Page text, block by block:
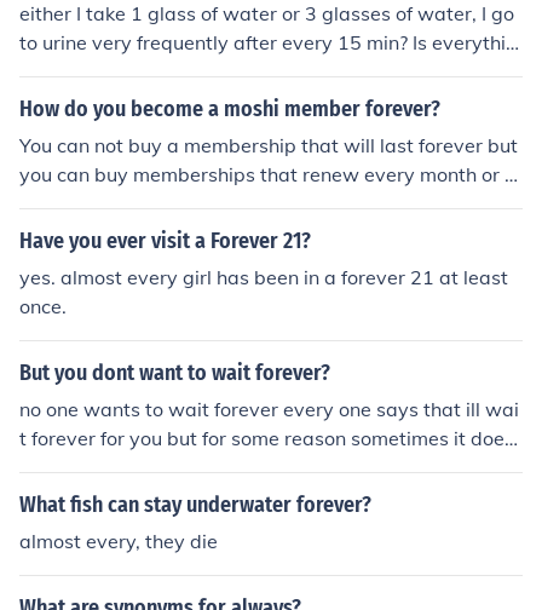
either I take 1 glass of water or 3 glasses of water, I go
to urine very frequently after every 15 min? Is everythin
g all right in me.
How do you become a moshi member forever?
You can not buy a membership that will last forever but
you can buy memberships that renew every month or 6
months. Moshi Monsters will take the money from your c
redit card. You can always stop that from renewing but
Membership, you can be a member forever without doin
g anything. If you have a paid Moshi Membership, you c
an set up your account so that it automatically renews
your membership. You have to use a credit card or a Pa
yPal account to do this and set renewal for every month
or every 6 months. This option may not be available in
Have you ever visit a Forever 21?
yes. almost every girl has been in a forever 21 at least
once.
But you dont want to wait forever?
no one wants to wait forever every one says that ill wai
t forever for you but for some reason sometimes it does
n't work out...
What fish can stay underwater forever?
almost every, they die